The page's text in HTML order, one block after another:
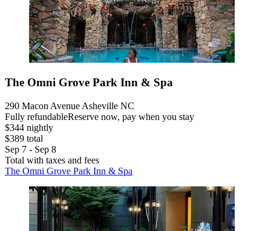
The Omni Grove Park Inn & Spa
290 Macon Avenue Asheville NC
Fully refundableReserve now, pay when you stay
$344 nightly
$389 total
Sep 7 - Sep 8
Total with taxes and fees
The Omni Grove Park Inn & Spa